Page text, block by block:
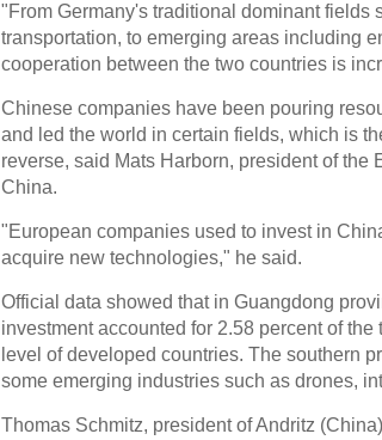
"From Germany's traditional dominant fields
transportation, to emerging areas including
cooperation between the two countries is
Chinese companies have been pouring
and led the world in certain fields, which is
reverse, said Mats Harborn, president of
China.
"European companies used to invest in
acquire new technologies," he said.
Official data showed that in Guangdong
investment accounted for 2.58 percent of
level of developed countries. The southern
some emerging industries such as drones,
Thomas Schmitz, president of Andritz